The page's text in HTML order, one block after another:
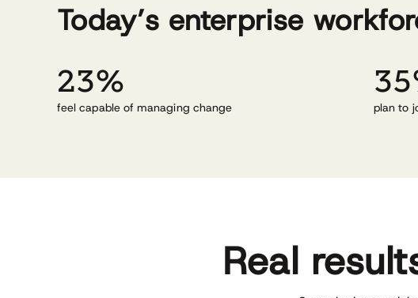
Today’s enterprise
23%
feel capable of managing change plan to
Real